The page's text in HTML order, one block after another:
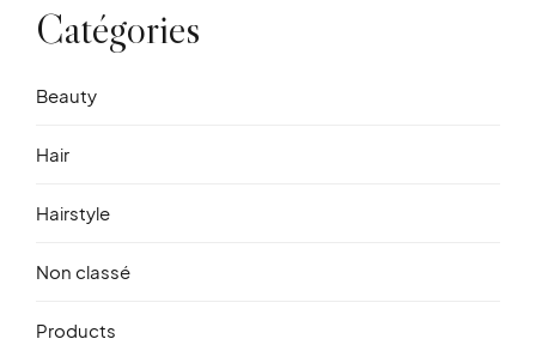
Catégories
Beauty
Hair
Hairstyle
Non classé
Products